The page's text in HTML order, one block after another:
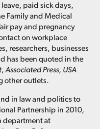
paid sick days,
Family and Medical
pay and pregnancy
on workplace
researchers, businesses
has been quoted in the
,Associated Press, USA
other outlets.
in law and politics to
Partnership in 2010,
department at